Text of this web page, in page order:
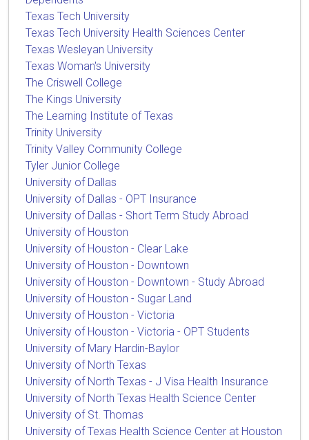
Texas Tech University
Texas Tech University Health Sciences Center
Texas Wesleyan University
Texas Woman's University
The Criswell College
The Kings University
The Learning Institute of Texas
Trinity University
Trinity Valley Community College
Tyler Junior College
University of Dallas
University of Dallas - OPT Insurance
University of Dallas - Short Term Study Abroad
University of Houston
University of Houston - Clear Lake
University of Houston - Downtown
University of Houston - Downtown - Study Abroad
University of Houston - Sugar Land
University of Houston - Victoria
University of Houston - Victoria - OPT Students
University of Mary Hardin-Baylor
University of North Texas
University of North Texas - J Visa Health Insurance
University of North Texas Health Science Center
University of St. Thomas
University of Texas Health Science Center at Houston